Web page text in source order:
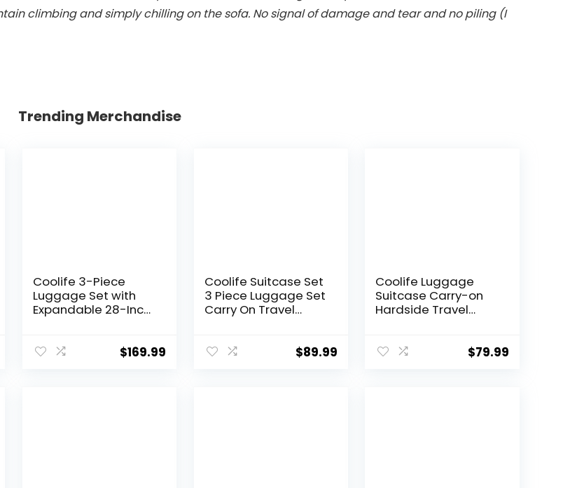
climbing and simply chilling on the sofa. No signal of damage and tear and no piling (I
Trending Merchandise
Coolife 3-Piece
Luggage Set with
Expandable 28-Inch
Inch, Black Brown)
$169.99
Coolife Suitcase Set
3 Piece Luggage Set
Carry On Travel
Hardshell
$89.99
Coolife Luggage
Suitcase Carry-on
Hardside Travel
Handle
$79.99